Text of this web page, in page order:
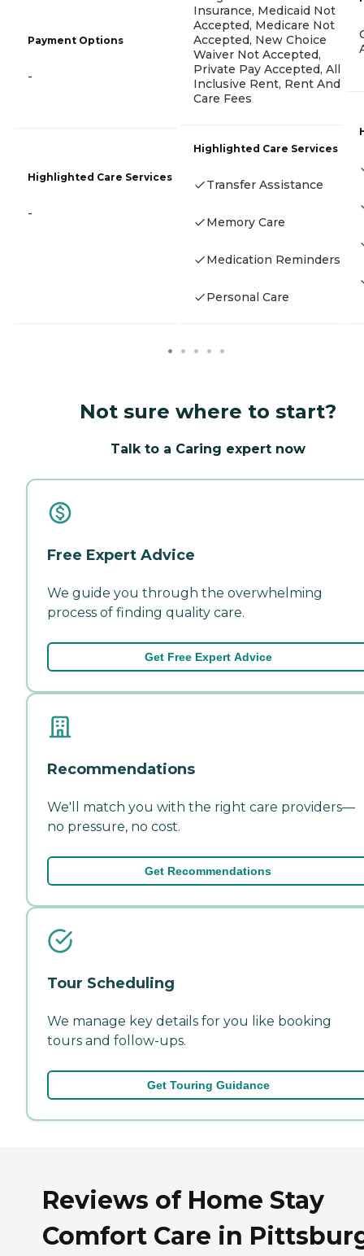
Payment Options
-
Highlighted Care Services
-
Insurance, Medicaid Not
Accepted, Medicare Not
Accepted, New Choice
Waiver Not Accepted,
Private Pay Accepted, All
Inclusive Rent, Rent And
Care Fees
Highlighted Care Services
Transfer Assistance
Memory Care
Medication Reminders
Personal Care
Not sure where to start?
Talk to a Caring expert now
Free Expert Advice
We guide you through the overwhelming
process of finding quality care.
Get Free Expert Advice
Recommendations
We'll match you with the right care providers—
no pressure, no cost.
Get Recommendations
Tour Scheduling
We manage key details for you like booking
tours and follow-ups.
Get Touring Guidance
Reviews of Home Stay
Comfort Care in